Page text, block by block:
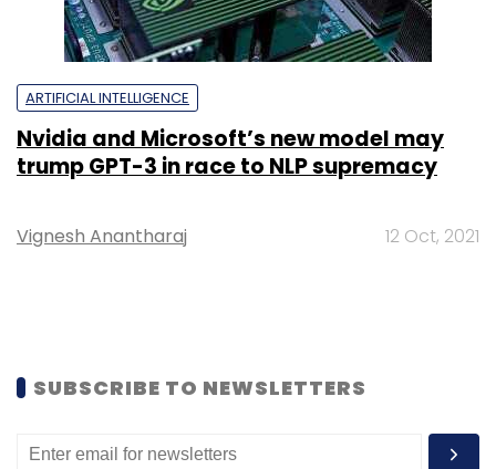
ARTIFICIAL INTELLIGENCE
Nvidia and Microsoft’s new model may
trump GPT-3 in race to NLP supremacy
Vignesh Anantharaj 12 Oct, 2021
SUBSCRIBE TO NEWSLETTERS